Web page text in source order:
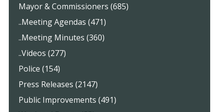
Mayor & Commissioners (685)
..Meeting Agendas (471)
..Meeting Minutes (360)
..Videos (277)
Police (154)
Press Releases (2147)
Public Improvements (491)